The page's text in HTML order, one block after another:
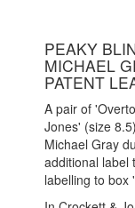
PEAKY
MICHAEL
PATENT
A pair of
Jones' (size
Michael Gray
additional label
labelling to box